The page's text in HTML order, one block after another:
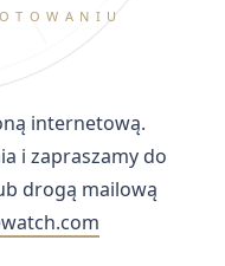
internetową.
i zapraszamy do
drogą mailową